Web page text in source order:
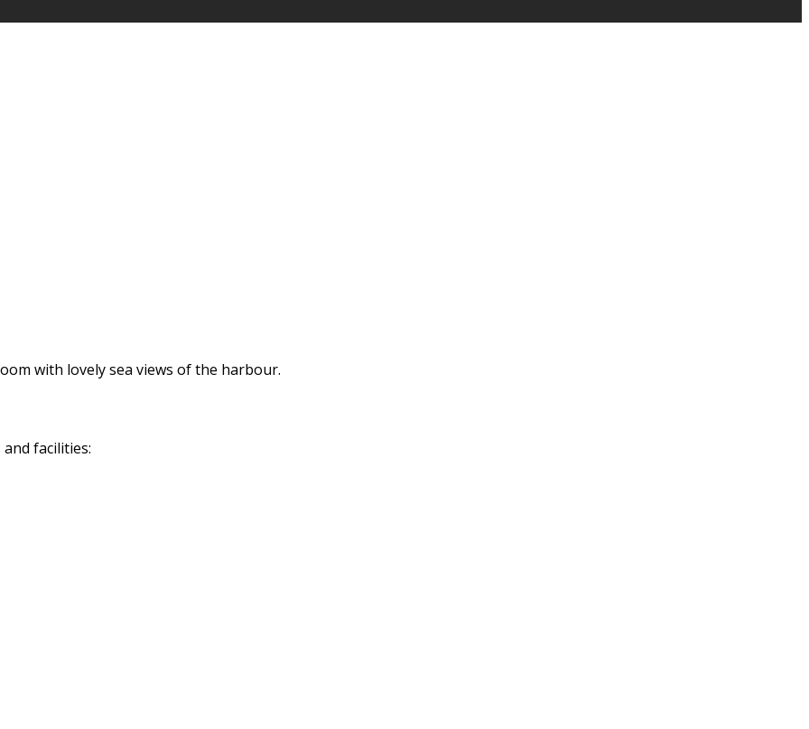
with lovely sea views of the harbour.
facilities: